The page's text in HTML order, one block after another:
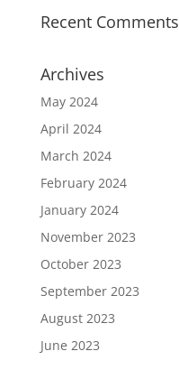
Recent Comments
Archives
May 2024
April 2024
March 2024
February 2024
January 2024
November 2023
October 2023
September 2023
August 2023
June 2023